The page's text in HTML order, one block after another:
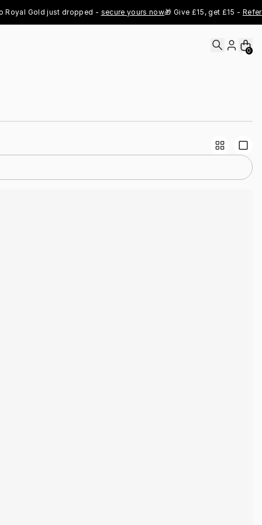
Gold just dropped - secure yours now🎁 Give £15, get £15 - Refer
0